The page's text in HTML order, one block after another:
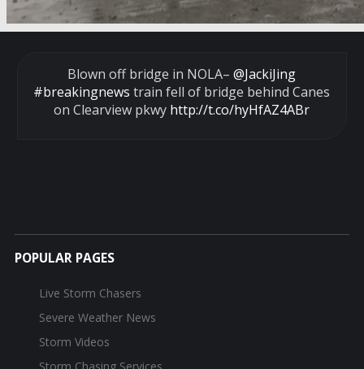
Blown off bridge in NOLA–@JackiJing
#breakingnews train fell of bridge behind Canes
on Clearview pkwy http://t.co/hyHfAZ4ABr
POPULAR PAGES
Live Storm Chasers
Severe Weather News
Storm Videos